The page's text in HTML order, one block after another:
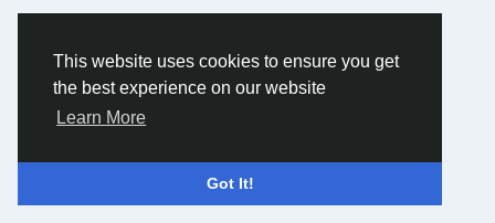
This website uses cookies to ensure you get
the best experience on our website
Learn More
Got It!